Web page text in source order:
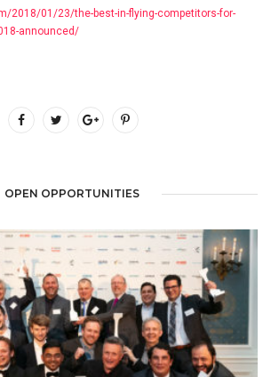
2018/01/23/the-best-in-flying-competitors-for-
announced/
OPEN OPPORTUNITIES